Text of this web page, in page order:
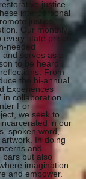
justice
interpersonal
justice,
Our monthly
state prison
needed
serves as a
to be heard
From
the bi-annual
Experiences
in collaboration
For
we seek to
in our
spoken word,
In doing
and
bars but also
imagination
and empower.